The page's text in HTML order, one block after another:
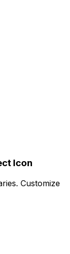
Icon
Customize